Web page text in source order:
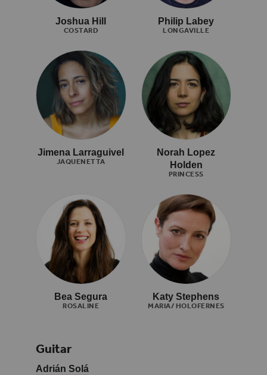
COSTARD
Joshua Hill
LONGAVILLE
Philip Labey
JAQUENETTA
Jimena Larraguivel
PRINCESS
Norah Lopez
Holden
ROSALINE
Bea Segura
MARIA/ HOLOFERNES
Katy Stephens
Guitar
Adrián Solá